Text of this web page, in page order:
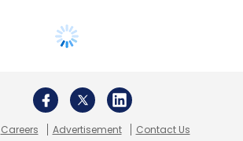
Careers Advertisement Contact Us